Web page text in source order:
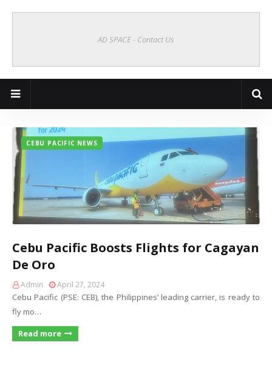
AD SPACE - Contact Us
CEBU PACIFIC NEWS
Cebu Pacific Boosts Flights for Cagayan
De Oro
Admin April 27, 2024
Cebu Pacific (PSE: CEB), the Philippines’ leading carrier, is ready to
fly mo…
Read more